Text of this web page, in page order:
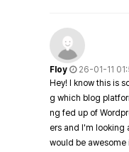
Floy
26-01-11
Hey! I know this is
g which blog
ng fed up of
ers and I'm looking
would be